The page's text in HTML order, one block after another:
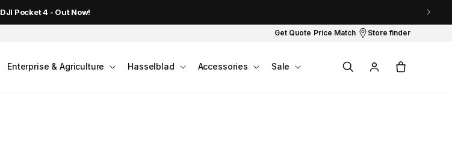
DJI Pocket 4 - Out Now!
Get Quote Price Match Store finder
Enterprise & Agriculture Hasselblad Accessories Sale
in
Cart